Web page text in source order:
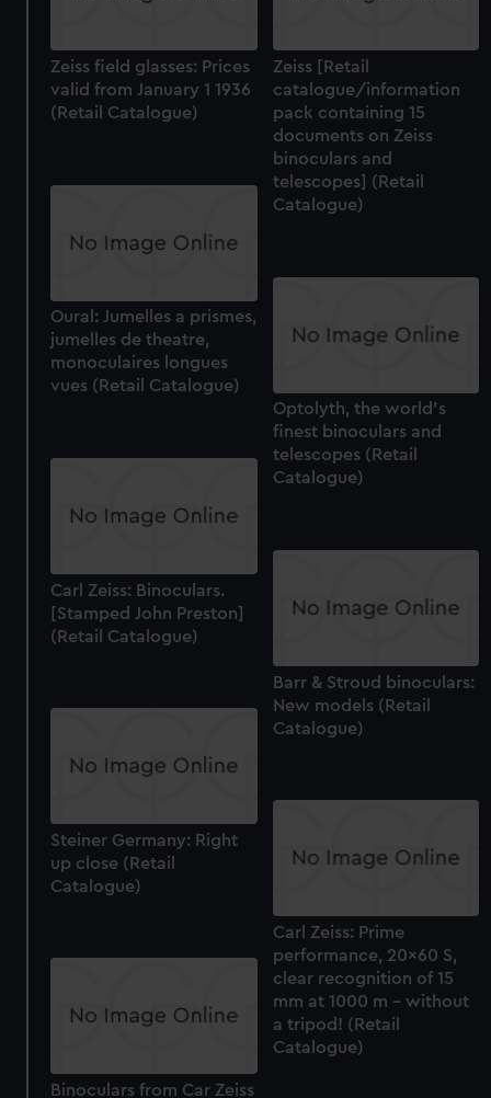
Zeiss field glasses: Prices
valid from January 1 1936
(Retail Catalogue)
Zeiss [Retail
catalogue/information
pack containing 15
documents on Zeiss
binoculars and
telescopes] (Retail
Catalogue)
Oural: Jumelles a prismes,
jumelles de theatre,
monoculaires longues
vues (Retail Catalogue)
Optolyth, the world's
finest binoculars and
telescopes (Retail
Catalogue)
Carl Zeiss: Binoculars.
[Stamped John Preston]
(Retail Catalogue)
Barr & Stroud binoculars:
New models (Retail
Catalogue)
Steiner Germany: Right
up close (Retail
Catalogue)
Carl Zeiss: Prime
performance, 20x60 S,
clear recognition of 15
mm at 1000 m - without
a tripod! (Retail
Catalogue)
Binoculars from Car Zeiss